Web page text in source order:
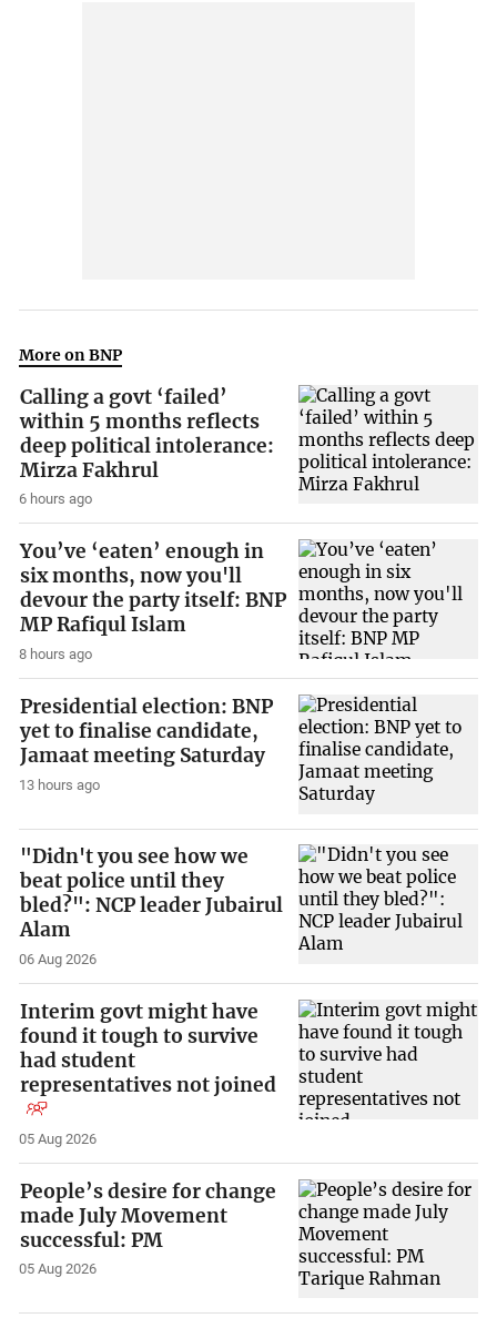
More on BNP
Calling a govt ‘failed’
within 5 months reflects
deep political intolerance:
Mirza Fakhrul
6 hours ago
You’ve ‘eaten’ enough in
six months, now you'll
devour the party itself: BNP
MP Rafiqul Islam
8 hours ago
Presidential election: BNP
yet to finalise candidate,
Jamaat meeting Saturday
13 hours ago
"Didn't you see how we
beat police until they
bled?": NCP leader Jubairul
Alam
06 Aug 2026
Interim govt might have
found it tough to survive
had student
representatives not joined
05 Aug 2026
People’s desire for change
made July Movement
successful: PM
05 Aug 2026